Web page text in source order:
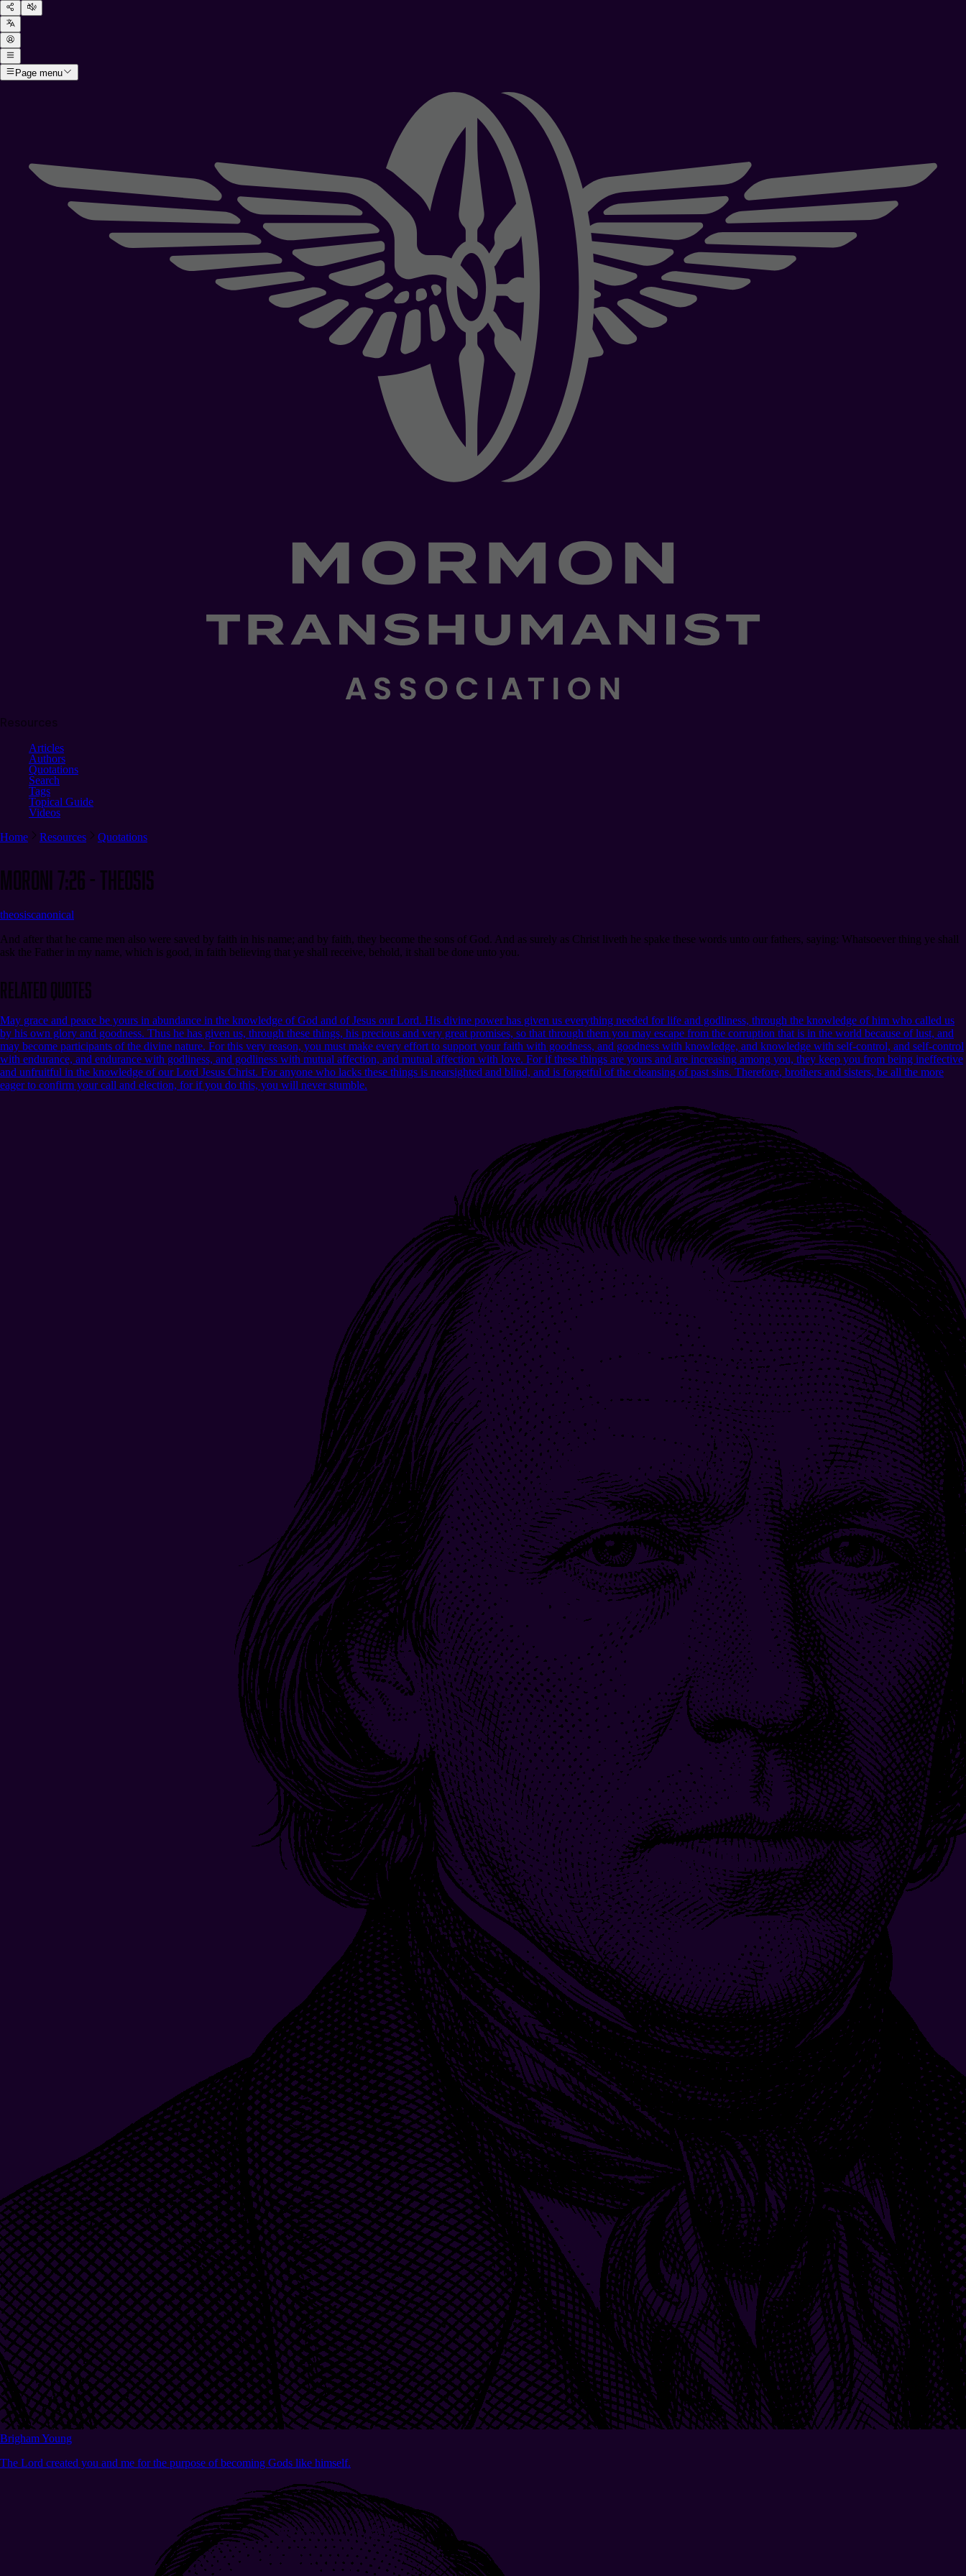
Page menu
Articles
Authors
Quotations
Search
Tags
Topical Guide
Videos
Home
Resources Quotations
Moroni 7:26 - Theosis
theosiscanonical
And after that he came men also were saved by faith in his name; and by faith, they become the sons of God. And as surely as Christ liveth he spake these words unto our fathers, saying: Whatsoever thing ye shall
ask the Father in my name, which is good, in faith believing that ye shall receive, behold, it shall be done unto you.
Related Quotes
May grace and peace be yours in abundance in the knowledge of God and of Jesus our Lord. His divine power has given us everything needed for life and godliness, through the knowledge of him who called us
by his own glory and goodness. Thus he has given us, through these things, his precious and very great promises, so that through them you may escape from the corruption that is in the world because of lust, and
may become participants of the divine nature. For this very reason, you must make every effort to support your faith with goodness, and goodness with knowledge, and knowledge with self-control, and self-control
with endurance, and endurance with godliness, and godliness with mutual affection, and mutual affection with love. For if these things are yours and are increasing among you, they keep you from being ineffective
and unfruitful in the knowledge of our Lord Jesus Christ. For anyone who lacks these things is nearsighted and blind, and is forgetful of the cleansing of past sins. Therefore, brothers and sisters, be all the more
eager to confirm your call and election, for if you do this, you will never stumble.
Brigham Young
The Lord created you and me for the purpose of becoming Gods like himself.